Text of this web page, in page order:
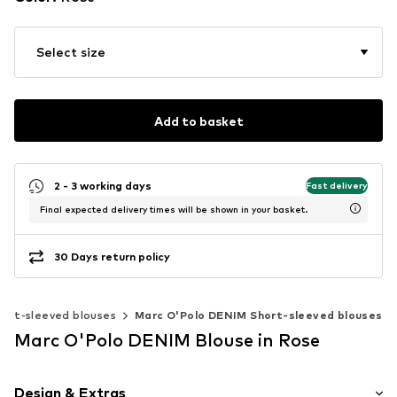
Select size
Add to basket
2 - 3 working days Fast delivery
Final expected delivery times will be shown in your basket.
30 Days return policy
sleeved blouses Marc O'Polo DENIM Short-sleeved blouses
Marc O'Polo DENIM Blouse in Rose
Design & Extras